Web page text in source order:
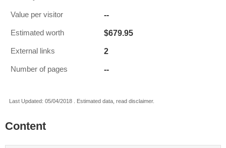
Value per visitor --
Estimated worth $679.95
External links 2
Number of pages --
Last Updated: 05/04/2018 . Estimated data, read disclaimer.
Content